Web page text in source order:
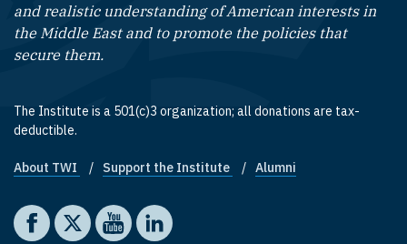
and realistic understanding of American interests in
the Middle East and to promote the policies that
secure them.
The Institute is a 501(c)3 organization; all donations are tax-
deductible.
Footer quick links
About TWI Support the Institute Alumni
Social media
The Washington Institute on Facebook
The Washington Institute on X
The Washington Institute on YouTube
The Washington Institute on LinkedIn